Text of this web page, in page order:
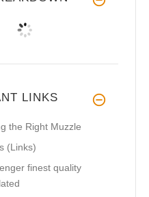
LINKS
the Right Muzzle
(Links)
finest quality